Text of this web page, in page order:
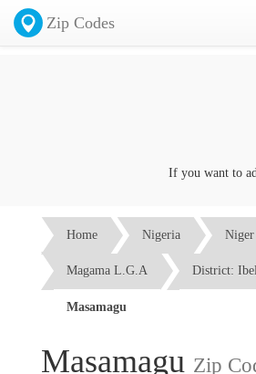
Zip Codes
If you want to
Home Nigeria Niger
Magama L.G.A District:
Masamagu
Masamagu Zip